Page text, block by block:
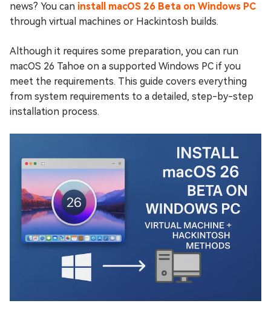
news? You can install macOS 26 Beta on Windows PC
through virtual machines or Hackintosh builds.
Although it requires some preparation, you can run
macOS 26 Tahoe on a supported Windows PC if you
meet the requirements. This guide covers everything
from system requirements to a detailed, step-by-step
installation process.